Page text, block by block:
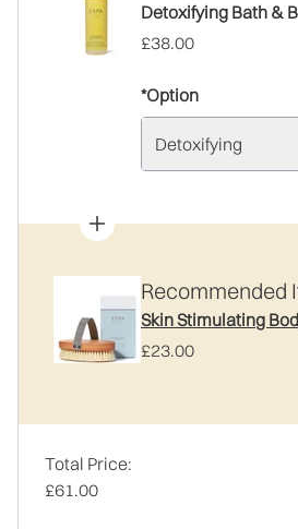
Detoxifying Bath &
£38.00
*Option
Detoxifying
Recommended
Skin Stimulating
£23.00
Total Price:
£61.00